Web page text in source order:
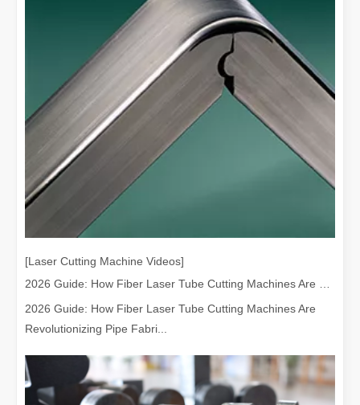
[Laser Cutting Machine Videos]
2026 Guide: How Fiber Laser Tube Cutting Machines Are
Revolutionizing Pipe Fabri...